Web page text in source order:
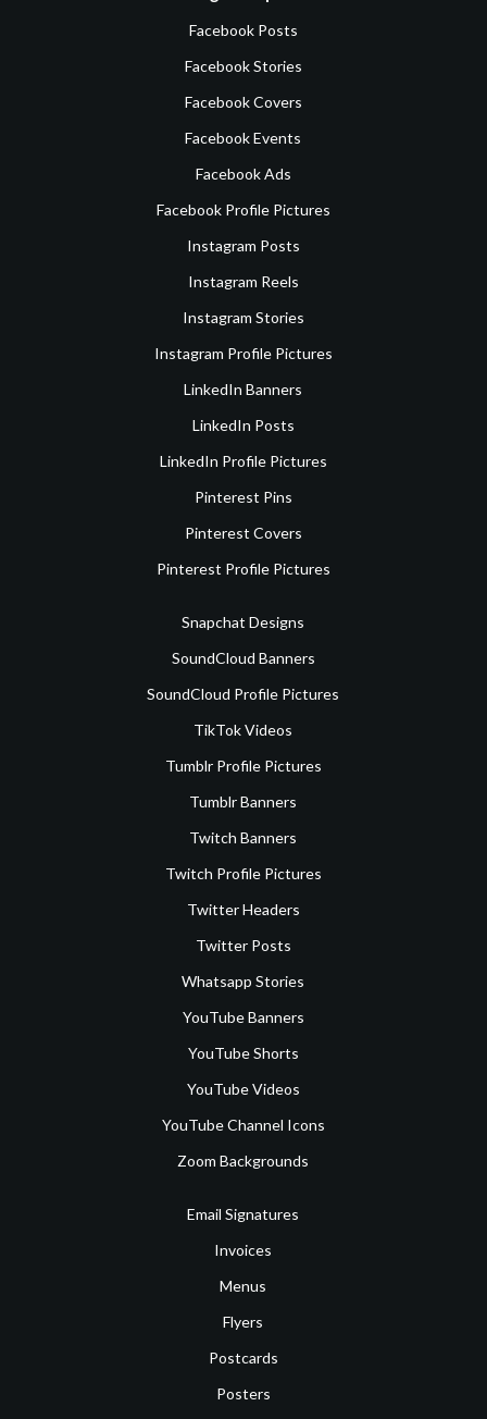
Facebook Posts
Facebook Stories
Facebook Covers
Facebook Events
Facebook Ads
Facebook Profile Pictures
Instagram Posts
Instagram Reels
Instagram Stories
Instagram Profile Pictures
LinkedIn Banners
LinkedIn Posts
LinkedIn Profile Pictures
Pinterest Pins
Pinterest Covers
Pinterest Profile Pictures
Snapchat Designs
SoundCloud Banners
SoundCloud Profile Pictures
TikTok Videos
Tumblr Profile Pictures
Tumblr Banners
Twitch Banners
Twitch Profile Pictures
Twitter Headers
Twitter Posts
Whatsapp Stories
YouTube Banners
YouTube Shorts
YouTube Videos
YouTube Channel Icons
Zoom Backgrounds
Email Signatures
Invoices
Menus
Flyers
Postcards
Posters